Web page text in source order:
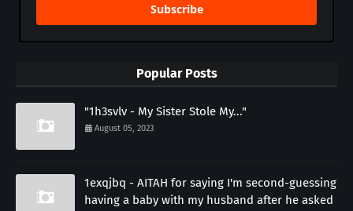
Subscribe
Popular Posts
"1h3svlv - My Sister Stole My..."
August 05, 2023
1exqjbq - AITAH for saying I'm second-guessing
having a baby with my husband after he asked